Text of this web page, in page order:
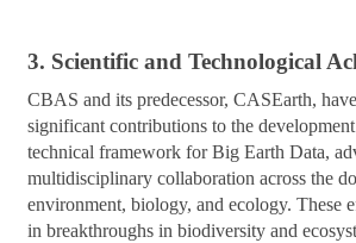
3. Scientific and Technological
CBAS and its predecessor, CASEarth,
significant contributions to the
technical framework for Big Earth Data,
multidisciplinary collaboration across the
environment, biology, and ecology. These
in breakthroughs in biodiversity and